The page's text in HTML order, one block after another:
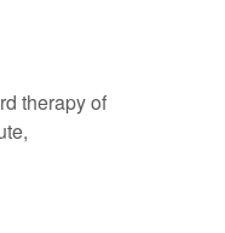
therapy of